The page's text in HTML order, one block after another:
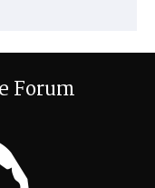
Forum